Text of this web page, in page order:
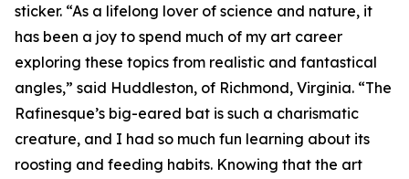
sticker. “As a lifelong lover of science and nature, it
has been a joy to spend much of my art career
exploring these topics from realistic and fantastical
angles,” said Huddleston, of Richmond, Virginia. “The
Rafinesque’s big-eared bat is such a charismatic
creature, and I had so much fun learning about its
roosting and feeding habits. Knowing that the art